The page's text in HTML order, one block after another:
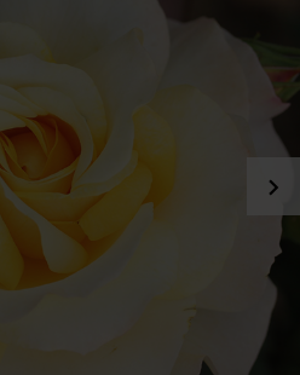
chevron_right